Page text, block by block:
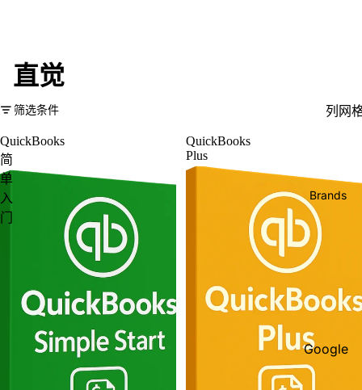
Brands
Google
Adobe
直觉
筛选条件 列网
QuickBooks
简
单
入
门
QuickBooks
Plus